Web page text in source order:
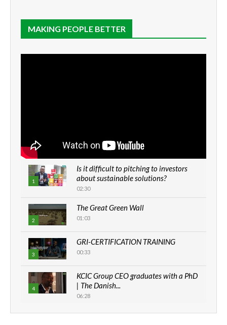
MAKING PEOPLE BETTER
1
Is it difficult to pitching to investors
about sustainable solutions?
02:30
2
The Great Green Wall
01:03
3
GRI-CERTIFICATION TRAINING
00:33
4
KCIC Group CEO graduates with a PhD
| The Danish...
06:28
How can we best simplify